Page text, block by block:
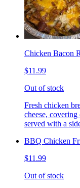
Chicken Bacon
$11.99
Out of stock
Fresh chicken
cheese,
served with a
BBQ Chicken
$11.99
Out of stock